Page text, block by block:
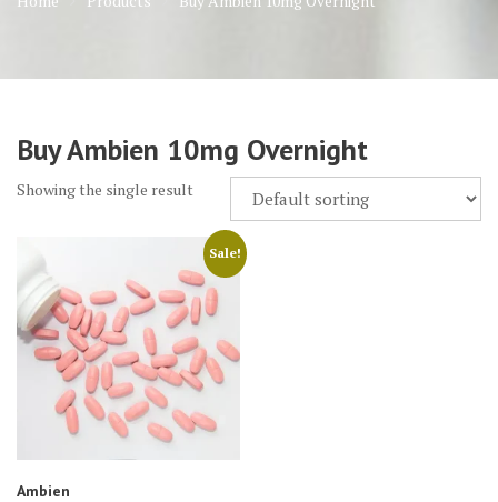
Buy Ambien 10mg Overnight
Showing the single result
Sale!
Ambien